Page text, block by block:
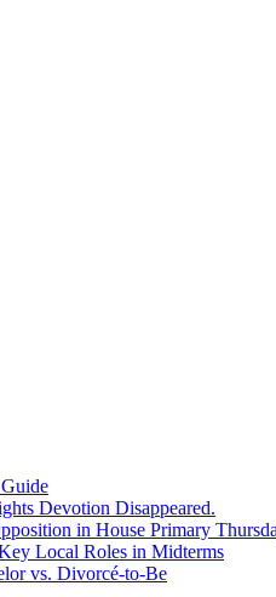
Devotion Disappeared.
in House Primary
Local Roles in Midterms
vs. Divorcé-to-Be